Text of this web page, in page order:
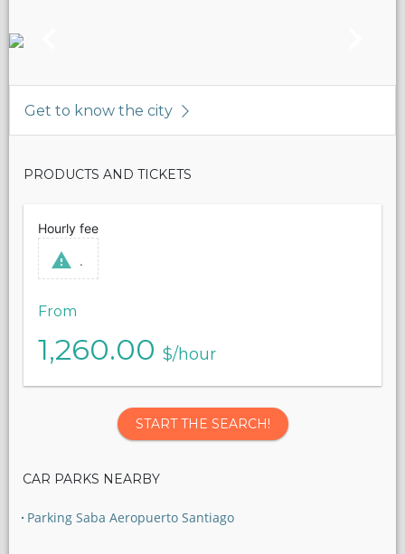
Get to know the city
PRODUCTS AND TICKETS
Hourly fee
.
From
1,260.00 $/hour
START THE SEARCH!
CAR PARKS NEARBY
Parking Saba Aeropuerto Santiago